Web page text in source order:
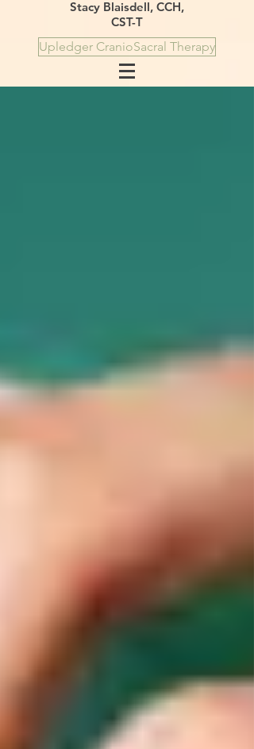
Stacy Blaisdell, CCH,
CST-T
Upledger CranioSacral Therapy